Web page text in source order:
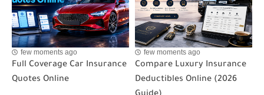
few moments ago
Full Coverage Car Insurance
Quotes Online
few moments ago
Compare Luxury Insurance
Deductibles Online (2026